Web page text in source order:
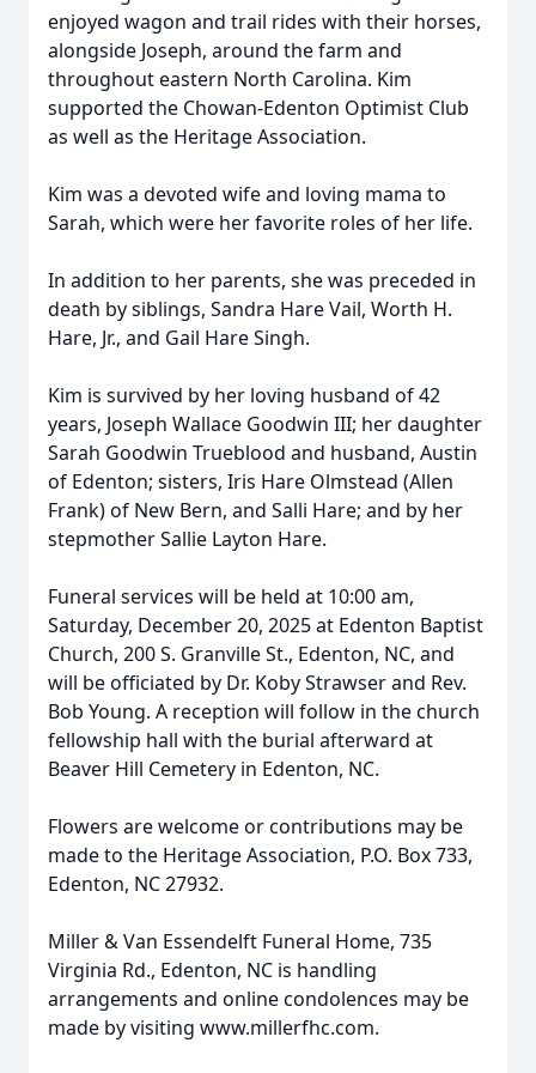
enjoyed wagon and trail rides with their horses,
alongside Joseph, around the farm and
throughout eastern North Carolina. Kim
supported the Chowan-Edenton Optimist Club
as well as the Heritage Association.
Kim was a devoted wife and loving mama to
Sarah, which were her favorite roles of her life.
In addition to her parents, she was preceded in
death by siblings, Sandra Hare Vail, Worth H.
Hare, Jr., and Gail Hare Singh.
Kim is survived by her loving husband of 42
years, Joseph Wallace Goodwin III; her daughter
Sarah Goodwin Trueblood and husband, Austin
of Edenton; sisters, Iris Hare Olmstead (Allen
Frank) of New Bern, and Salli Hare; and by her
stepmother Sallie Layton Hare.
Funeral services will be held at 10:00 am,
Saturday, December 20, 2025 at Edenton Baptist
Church, 200 S. Granville St., Edenton, NC, and
will be officiated by Dr. Koby Strawser and Rev.
Bob Young. A reception will follow in the church
fellowship hall with the burial afterward at
Beaver Hill Cemetery in Edenton, NC.
Flowers are welcome or contributions may be
made to the Heritage Association, P.O. Box 733,
Edenton, NC 27932.
Miller & Van Essendelft Funeral Home, 735
Virginia Rd., Edenton, NC is handling
arrangements and online condolences may be
made by visiting www.millerfhc.com.